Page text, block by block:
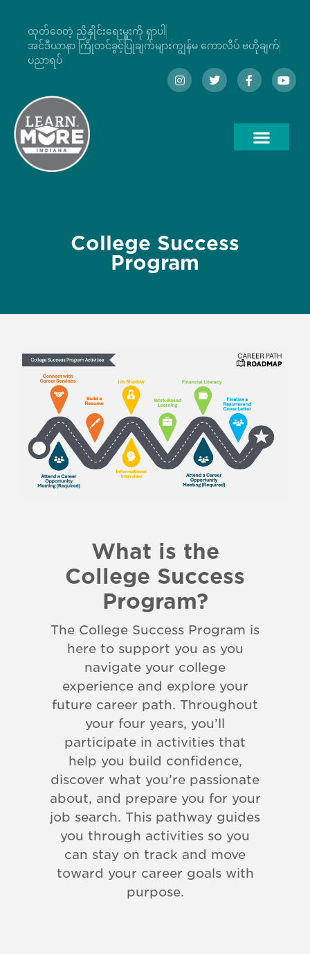
ထုတ်ဝေတဲ့ ညှိနှိုင်းရေးမှူးကို ရှာပါ
အင်ဒီယာနာ ကြိုတင်ခွင့်ပြုချက်များကျွန်မ ကောလိပ် ဗဟိုချက်
ပညာရပ်
College Success
Program
What is the
College Success
Program?
The College Success Program is
here to support you as you
navigate your college
experience and explore your
future career path. Throughout
your four years, you’ll
participate in activities that
help you build confidence,
discover what you’re passionate
about, and prepare you for your
job search. This pathway guides
you through activities so you
can stay on track and move
toward your career goals with
purpose.